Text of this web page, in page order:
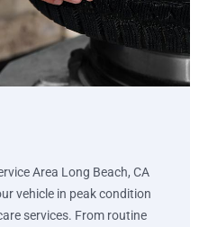
Area Long Beach, CA
vehicle in peak condition
services. From routine